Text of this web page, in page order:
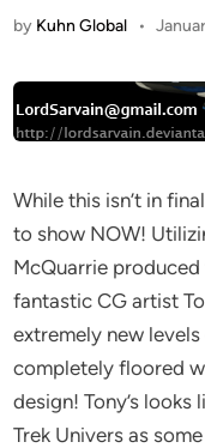
by Kuhn Global •
While this isn’t in
to show NOW!
McQuarrie produced
fantastic CG artist
extremely new levels
completely floored
design! Tony’s
Trek Univers as